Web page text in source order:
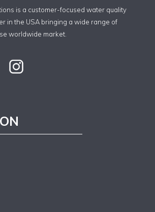
is a customer-focused water quality
in the USA bringing a wide range of
worldwide market.